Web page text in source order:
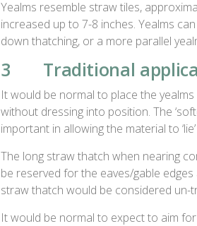
Yealms resemble straw tiles,
increased up to 7-8 inches. Yealms
down thatching, or a more parallel
3 Traditional
It would be normal to place the
without dressing into position. The
important in allowing the material to
The long straw thatch when nearing
be reserved for the eaves/gable
straw thatch would be considered un-
It would be normal to expect to aim